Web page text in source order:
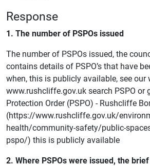
Response
1. The number of PSPOs issued
The number of PSPOs issued, the
contains details of PSPO’s that have
when, this is publicly available, see our
www.rushcliffe.gov.uk search PSPO or
Protection Order (PSPO) - Rushcliffe
(https://www.rushcliffe.gov.uk/
health/community-safety/public-
pspo/) this is publicly available
2. Where PSPOs were issued, the